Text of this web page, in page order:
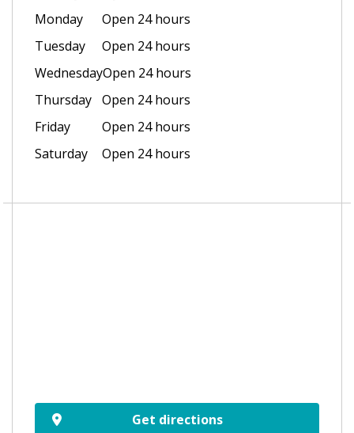
Monday
Open 24 hours
Tuesday
Open 24 hours
WednesdayOpen 24 hours
Thursday Open 24 hours
Friday
Open 24 hours
Saturday
Open 24 hours
Get directions